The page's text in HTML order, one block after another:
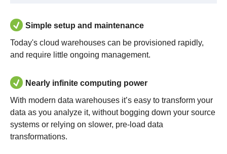
Simple setup and maintenance
Today's cloud warehouses can be provisioned rapidly,
and require little ongoing management.
Nearly infinite computing power
With modern data warehouses it’s easy to transform your
data as you analyze it, without bogging down your source
systems or relying on slower, pre-load data
transformations.